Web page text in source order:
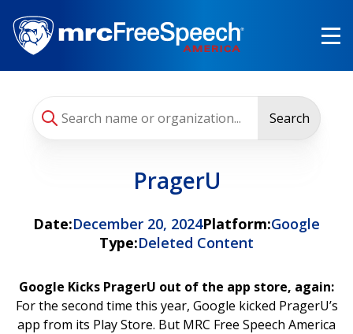
main
content
Search
PragerU
Date:December 20, 2024Platform:Google
Type:Deleted Content
Google Kicks PragerU out of the app store, again:
For the second time this year, Google kicked PragerU’s
app from its Play Store. But MRC Free Speech America